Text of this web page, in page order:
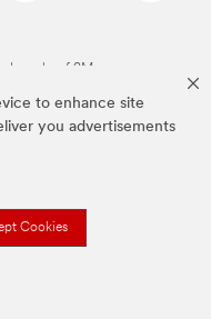
to enhance site
you advertisements
Cookies
of 3M.